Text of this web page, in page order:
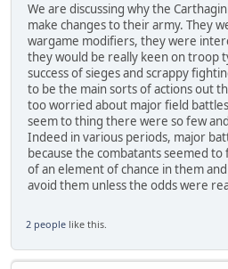
We are discussing why the
make changes to their army. They
wargame modifiers, they were
they would be really keen on troop
success of sieges and scrappy
to be the main sorts of actions out
too worried about major field
seem to thing there were so few
Indeed in various periods, major
because the combatants seemed
of an element of chance in them
avoid them unless the odds were
2 people like this.